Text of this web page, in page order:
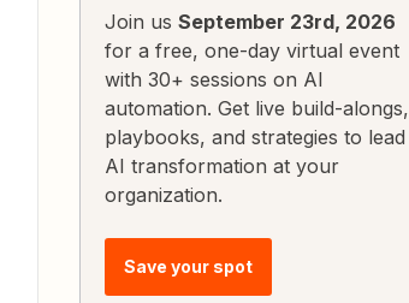
Join us September 23rd, 2026
for a free, one-day virtual event
with 30+ sessions on AI
automation. Get live build-alongs,
playbooks, and strategies to lead
AI transformation at your
organization.
Save your spot